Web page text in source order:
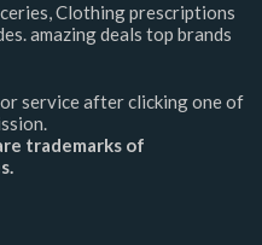
Clothing prescriptions
amazing deals top brands
service after clicking one of
trademarks of